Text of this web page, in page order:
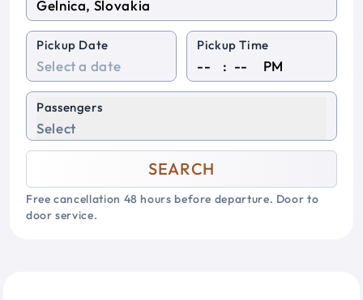
Pickup Date Pickup Time
: PM
Passengers
Select
SEARCH
Free cancellation 48 hours before departure. Door to
door service.